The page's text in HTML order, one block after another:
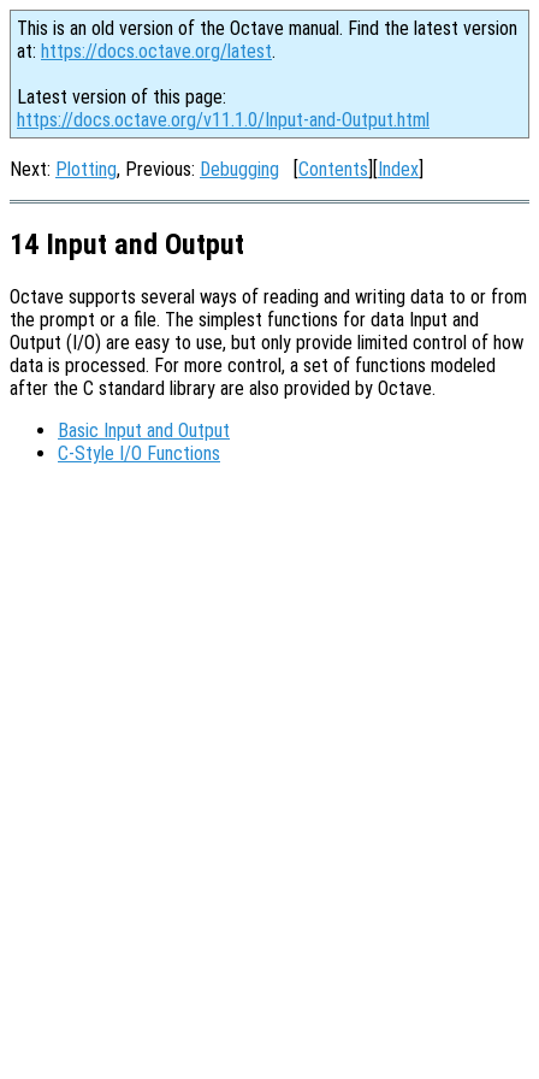
This is an old version of the Octave manual. Find the latest version
at: https://docs.octave.org/latest.
Latest version of this page:
https://docs.octave.org/v11.1.0/Input-and-Output.html
Next: Plotting, Previous: Debugging [Contents][Index]
14 Input and Output
Octave supports several ways of reading and writing data to or from
the prompt or a file. The simplest functions for data Input and
Output (I/O) are easy to use, but only provide limited control of how
data is processed. For more control, a set of functions modeled
after the C standard library are also provided by Octave.
Basic Input and Output
C-Style I/O Functions